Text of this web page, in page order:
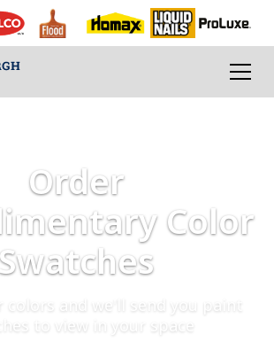
Order
Color
colors and we'll send you paint
to view in your space